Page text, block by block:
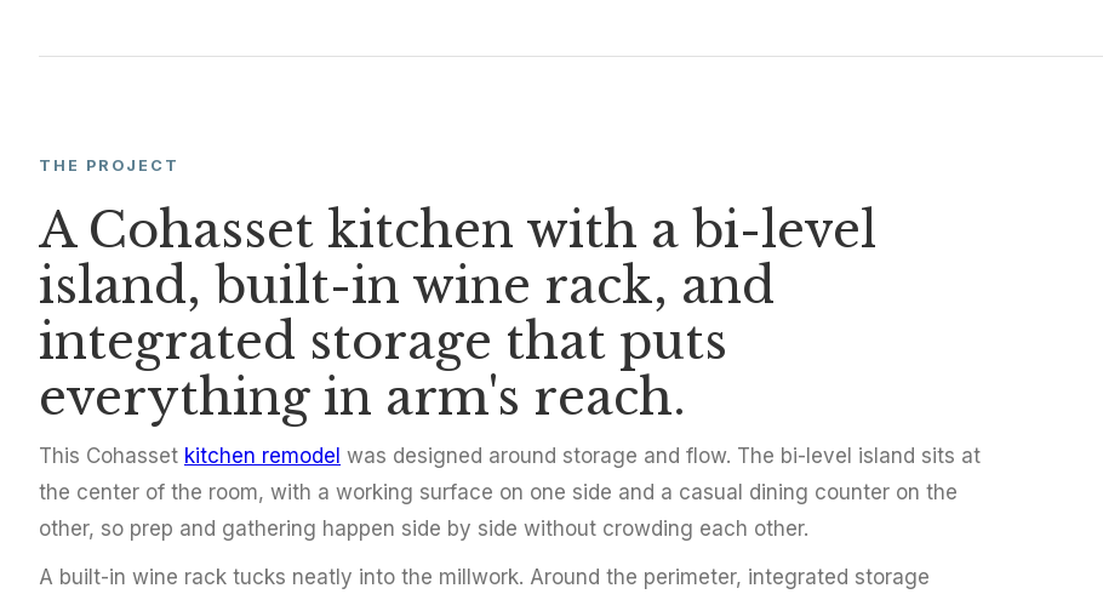
Cohasset Kitchen with Bi-Level
Island and Built-In Storage
Cohasset, MA 2017
THE PROJECT
A Cohasset kitchen with a bi-level
island, built-in wine rack, and
integrated storage that puts
everything in arm's reach.
This Cohasset kitchen remodel was designed around storage and flow. The bi-level island sits at
the center of the room, with a working surface on one side and a casual dining counter on the
other, so prep and gathering happen side by side without crowding each other.
A built-in wine rack tucks neatly into the millwork. Around the perimeter, integrated storage